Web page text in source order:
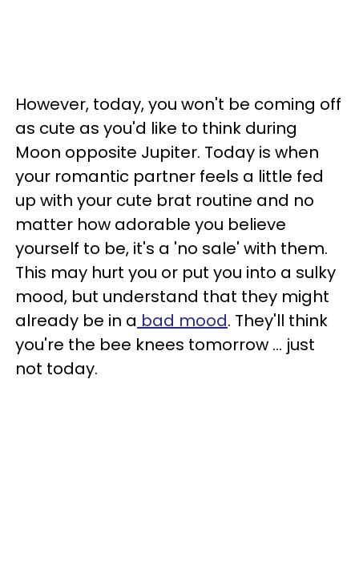
However, today, you won't be coming off
as cute as you'd like to think during
Moon opposite Jupiter. Today is when
your romantic partner feels a little fed
up with your cute brat routine and no
matter how adorable you believe
yourself to be, it's a 'no sale' with them.
This may hurt you or put you into a sulky
mood, but understand that they might
already be in a bad mood. They'll think
you're the bee knees tomorrow ... just
not today.